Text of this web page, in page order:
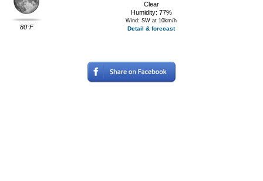
80°F
Clear
Humidity: 77%
Wind: SW at 10km/h
Detail & forecast